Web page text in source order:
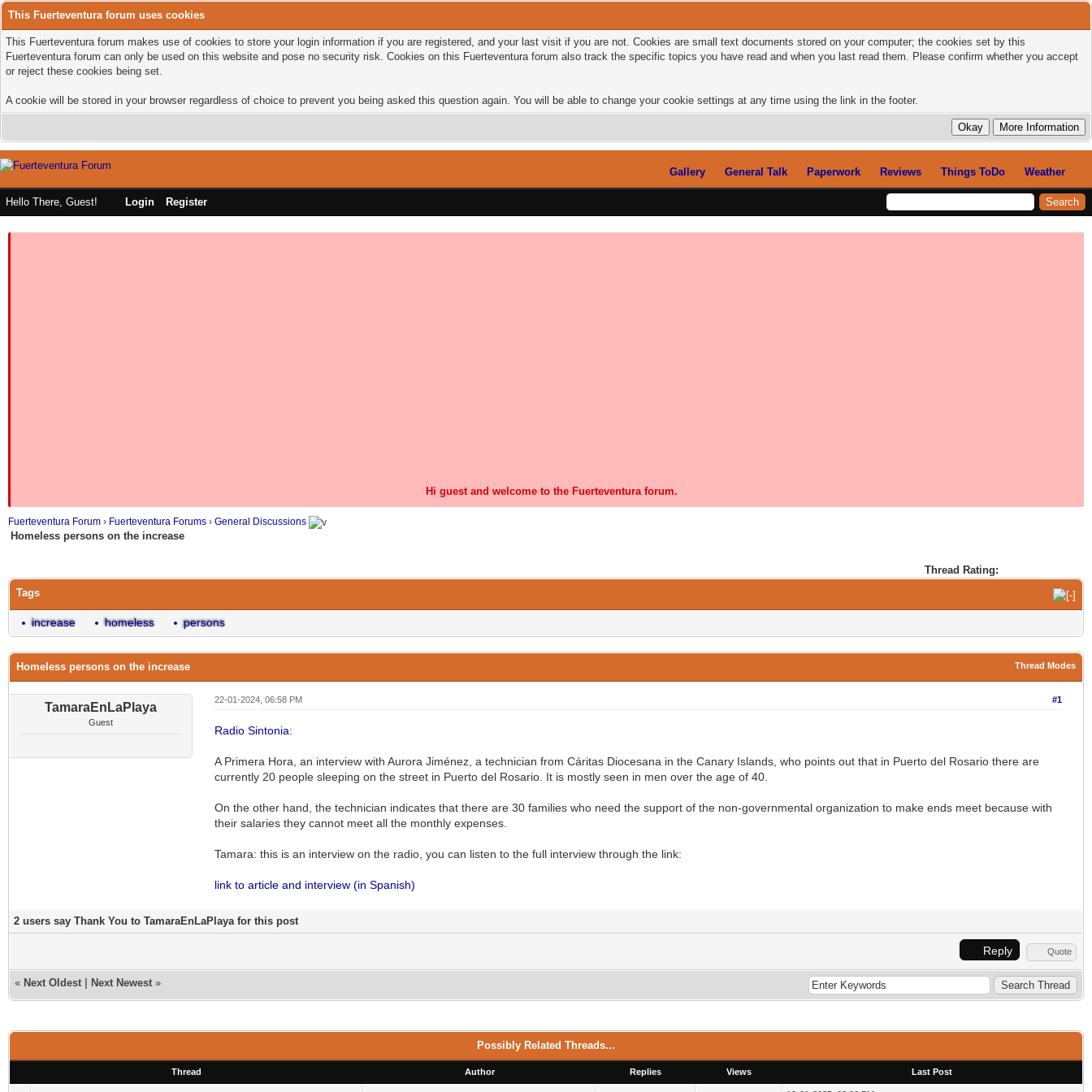
This Fuerteventura forum uses cookies
This Fuerteventura forum makes use of cookies to store your login information if you are registered, and your last visit if you are not. Cookies are small text documents stored on your computer; the cookies set by this
Fuerteventura forum can only be used on this website and pose no security risk. Cookies on this Fuerteventura forum also track the specific topics you have read and when you last read them. Please confirm whether you accept
or reject these cookies being set.
A cookie will be stored in your browser regardless of choice to prevent you being asked this question again. You will be able to change your cookie settings at any time using the link in the footer.
Gallery General Talk Paperwork Reviews Things ToDo Weather
Hello There, Guest! Login Register
Hi guest and welcome to the Fuerteventura forum.
Fuerteventura Forum › Fuerteventura Forums › General Discussions
Homeless persons on the increase
Thread Rating:
Tags
increase homeless persons
Thread Modes
Homeless persons on the increase
TamaraEnLaPlaya
Guest
#1
22-01-2024, 06:58 PM
Radio Sintonia:
A Primera Hora, an interview with Aurora Jiménez, a technician from Cáritas Diocesana in the Canary Islands, who points out that in Puerto del Rosario there are
currently 20 people sleeping on the street in Puerto del Rosario. It is mostly seen in men over the age of 40.
On the other hand, the technician indicates that there are 30 families who need the support of the non-governmental organization to make ends meet because with
their salaries they cannot meet all the monthly expenses.
Tamara: this is an interview on the radio, you can listen to the full interview through the link:
link to article and interview (in Spanish)
2 users say Thank You to TamaraEnLaPlaya for this post
Reply Quote
« Next Oldest Next Newest »
Possibly Related Threads...
Thread Author Replies Views Last Post